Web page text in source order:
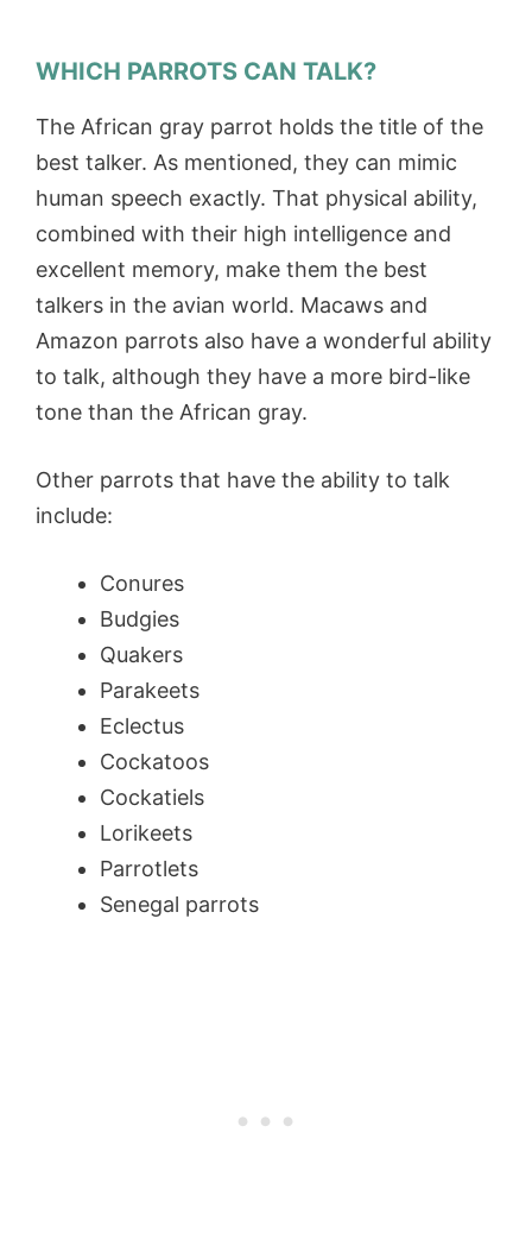
WHICH PARROTS CAN TALK?
The African gray parrot holds the title of the
best talker. As mentioned, they can mimic
human speech exactly. That physical ability,
combined with their high intelligence and
excellent memory, make them the best
talkers in the avian world. Macaws and
Amazon parrots also have a wonderful ability
to talk, although they have a more bird-like
tone than the African gray.
Other parrots that have the ability to talk
include:
Conures
Budgies
Quakers
Parakeets
Eclectus
Cockatoos
Cockatiels
Lorikeets
Parrotlets
Senegal parrots